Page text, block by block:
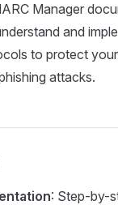
Manager
and
to protect
attacks.
: Step-by-